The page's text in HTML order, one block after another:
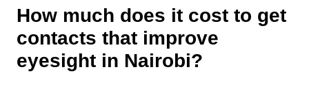
How much does it cost to get
contacts that improve
eyesight in Nairobi?